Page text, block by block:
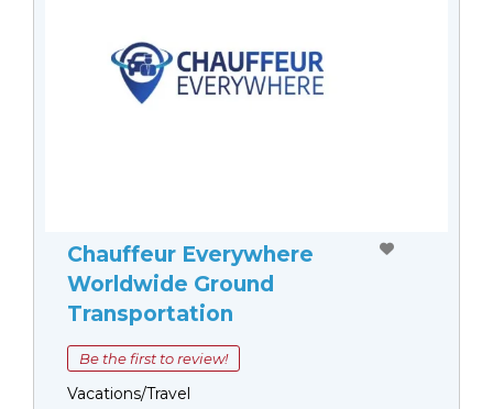
Chauffeur Everywhere
Worldwide Ground
Transportation
Be the first to review!
Vacations/Travel